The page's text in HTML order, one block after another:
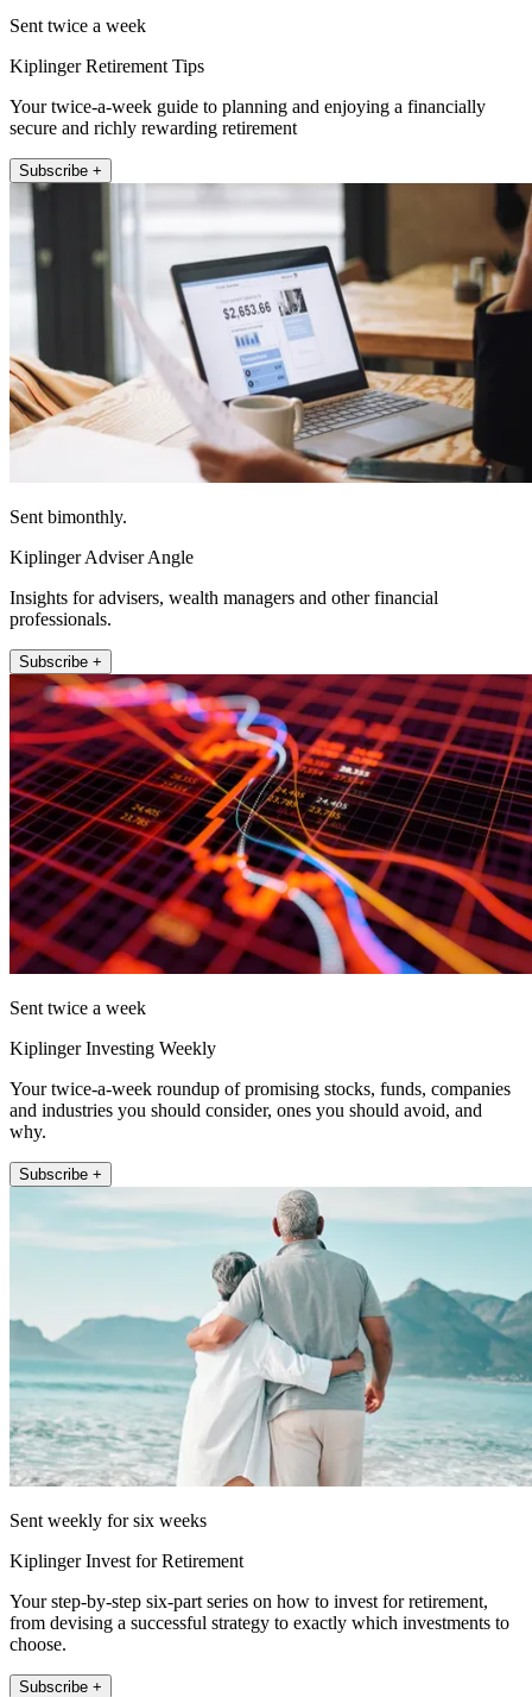
Sent twice a week
Kiplinger Retirement Tips
Your twice-a-week guide to planning and enjoying a financially
secure and richly rewarding retirement
Subscribe +
Sent bimonthly.
Kiplinger Adviser Angle
Insights for advisers, wealth managers and other financial
professionals.
Subscribe +
Sent twice a week
Kiplinger Investing Weekly
Your twice-a-week roundup of promising stocks, funds, companies
and industries you should consider, ones you should avoid, and
why.
Subscribe +
Sent weekly for six weeks
Kiplinger Invest for Retirement
Your step-by-step six-part series on how to invest for retirement,
from devising a successful strategy to exactly which investments to
choose.
Subscribe +